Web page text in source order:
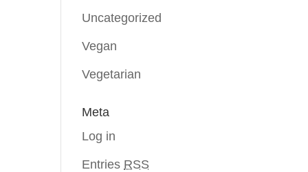
Uncategorized
Vegan
Vegetarian
Meta
Log in
Entries RSS